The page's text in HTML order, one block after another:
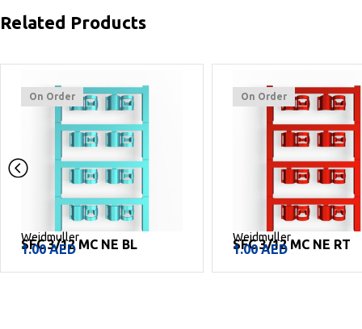
Related Products
On Order
Weidmuller
SFC 3/12 MC NE BL
1.00AED
On Order
Weidmuller
SFC 3/12 MC NE RT
1.00AED